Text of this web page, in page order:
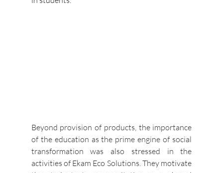
Beyond provision of products, the importance
of the education as the prime engine of social
transformation was also stressed in the
activities of Ekam Eco Solutions. They motivate